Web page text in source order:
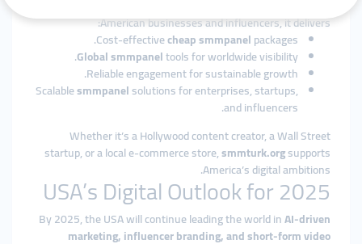
American businesses and influencers, it delivers:
Cost-effectivecheap smmpanelpackages.
Global smmpaneltools for worldwide visibility.
Reliable engagement for sustainable growth.
Scalablesmmpanelsolutions for enterprises, startups,
and influencers.
Whether it’s a Hollywood content creator, a Wall Street
startup, or a local e-commerce store,smmturk.orgsupports
America’s digital ambitions.
USA’s Digital Outlook for 2025
By 2025, the USA will continue leading the world inAI-driven
marketing, influencer branding, and short-form video